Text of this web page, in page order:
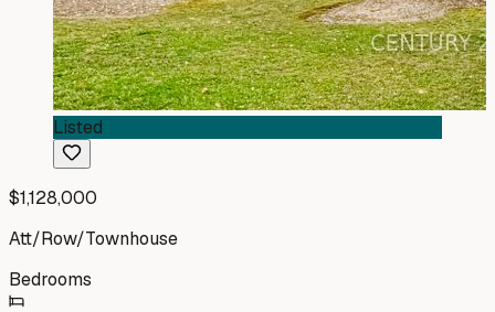
Listed
$1,128,000
Att/Row/Townhouse
Bedrooms